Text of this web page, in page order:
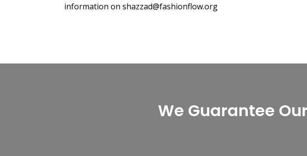
information on shazzad@fashionflow.org
We Guarantee